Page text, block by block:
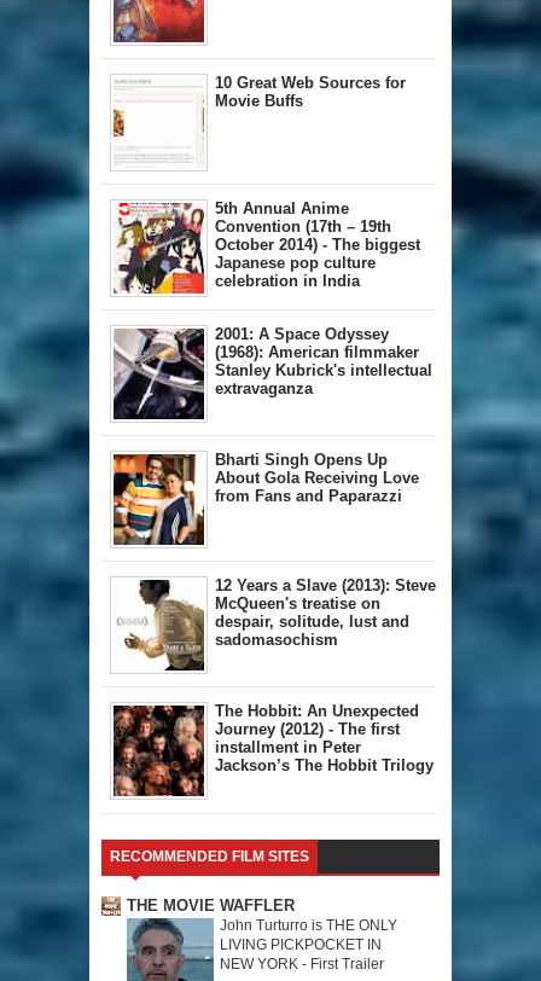
10 Great Web Sources for
Movie Buffs
5th Annual A​nime
Convention (17th – 19th
October 2014) - The biggest
Japanese pop culture
celebration in India
2001: A Space Odyssey
(1968): American filmmaker
Stanley Kubrick's intellectual
extravaganza
Bharti Singh Opens Up
About Gola Receiving Love
from Fans and Paparazzi
12 Years a Slave (2013): Steve
McQueen's treatise on
despair, solitude, lust and
sadomasochism
The Hobbit: An Unexpected
Journey (2012) - The first
installment in Peter
Jackson’s The Hobbit Trilogy
RECOMMENDED FILM SITES
THE MOVIE WAFFLER
John Turturro is THE ONLY
LIVING PICKPOCKET IN
NEW YORK - First Trailer